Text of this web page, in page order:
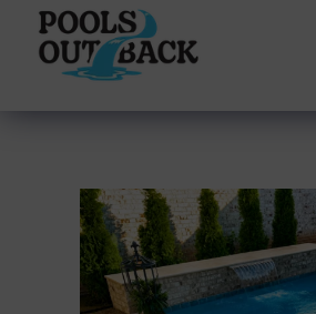
content